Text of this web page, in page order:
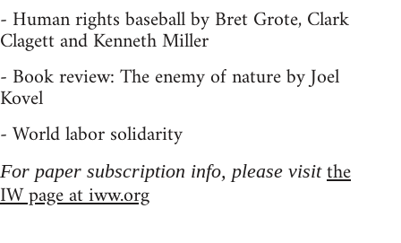
- Human rights baseball by Bret Grote, Clark
Clagett and Kenneth Miller
- Book review: The enemy of nature by Joel
Kovel
- World labor solidarity
For paper subscription info, please visit the
IW page at iww.org